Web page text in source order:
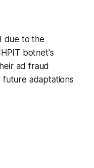
due to the
botnet's
ad fraud
future adaptations